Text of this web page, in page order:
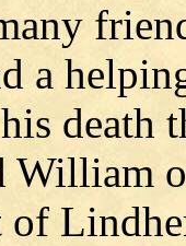
a
death
William